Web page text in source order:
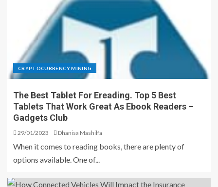
CRYPTOCURRENCY MINING
The Best Tablet For Ereading. Top 5 Best
Tablets That Work Great As Ebook Readers –
Gadgets Club
29/01/2023 Dhanisa Mashilfa
When it comes to reading books, there are plenty of
options available. One of...